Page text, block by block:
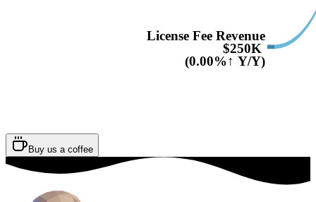
License Fee Revenue
$250K
(0.00%↑ Y/Y)
Buy us a coffee